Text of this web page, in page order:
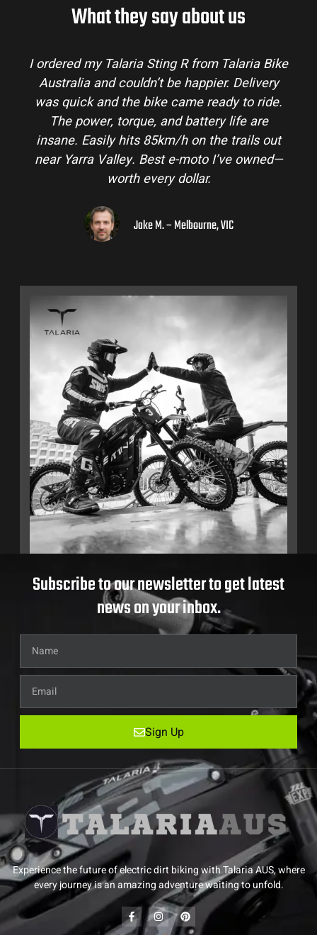
What they say about us
I ordered my Talaria Sting R from Talaria Bike
Australia and couldn’t be happier. Delivery
was quick and the bike came ready to ride.
The power, torque, and battery life are
insane. Easily hits 85km/h on the trails out
near Yarra Valley. Best e-moto I’ve owned—
worth every dollar.
Jake M. – Melbourne, VIC
Subscribe to our newsletter to get latest
news on your inbox.
Sign Up
Experience the future of electric dirt biking with Talaria AUS, where
every journey is an amazing adventure waiting to unfold.